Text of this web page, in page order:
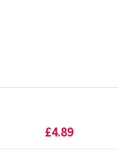
£4.89